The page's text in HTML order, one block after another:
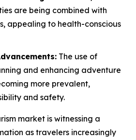
are being combined with
appealing to health-conscious
The use of
and enhancing adventure
more prevalent,
and safety.
market is witnessing a
as travelers increasingly